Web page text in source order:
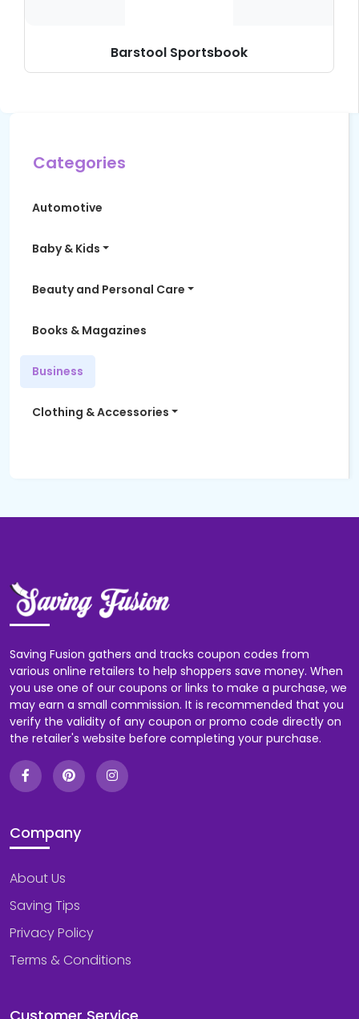
Categories
Automotive
Baby & Kids
Beauty and Personal Care
Books & Magazines
Business
Clothing & Accessories
Entertainment
Finance & Insurance
Food & Beverage
Footwear
Games & Toys
Home & Garden
Internet Service
Barstool Sportsbook
Saving Fusion gathers and tracks coupon codes from
various online retailers to help shoppers save money. When
you use one of our coupons or links to make a purchase, we
may earn a small commission. It is recommended that you
verify the validity of any coupon or promo code directly on
the retailer's website before completing your purchase.
Company
About Us
Saving Tips
Privacy Policy
Terms & Conditions